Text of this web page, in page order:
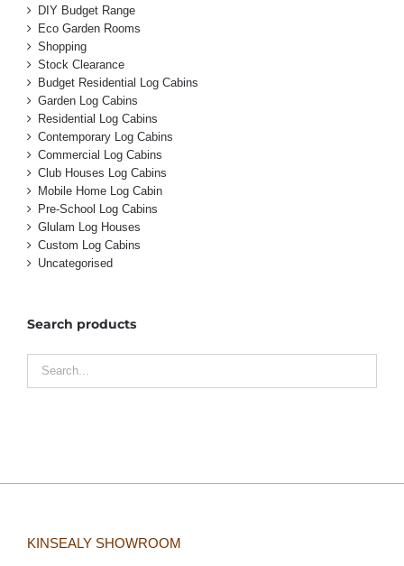
DIY Budget Range
Eco Garden Rooms
Shopping
Stock Clearance
Budget Residential Log Cabins
Garden Log Cabins
Residential Log Cabins
Contemporary Log Cabins
Commercial Log Cabins
Club Houses Log Cabins
Mobile Home Log Cabin
Pre-School Log Cabins
Glulam Log Houses
Custom Log Cabins
Uncategorised
Search products
KINSEALY SHOWROOM